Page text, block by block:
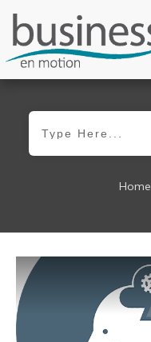
Home